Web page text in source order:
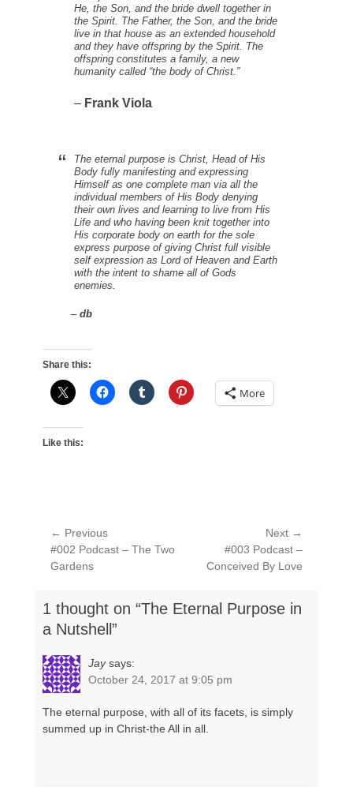
He, the Son, and the bride dwell together in
the Spirit. The Father, the Son, and the bride
live in that house as an extended household
and they have offspring by the Spirit. The
offspring constitutes a family, a new
humanity called “the body of Christ.”
– Frank Viola
The eternal purpose is Christ, Head of His
Body fully manifesting and expressing
Himself as one complete man via all the
individual members of His Body denying
their own lives and learning to live from His
Life and who having been knit together into
His corporate body on earth for the sole
express purpose of giving Christ full visible
self expression as Lord of Heaven and Earth
with the intent to shame all of Gods
enemies.
– db
Share this:
More
Like this:
Post
navigation
← Previous
Previous
post:
#002 Podcast – The Two
Gardens
Next →
#003 Podcast –
Conceived By Love
1 thought on “The Eternal Purpose in
a Nutshell”
Jay says:
October 24, 2017 at 9:05 pm
The eternal purpose, with all of its facets, is simply
summed up in Christ-the All in all.